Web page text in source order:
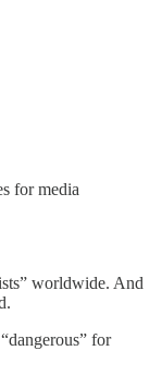
for media
worldwide. And
for